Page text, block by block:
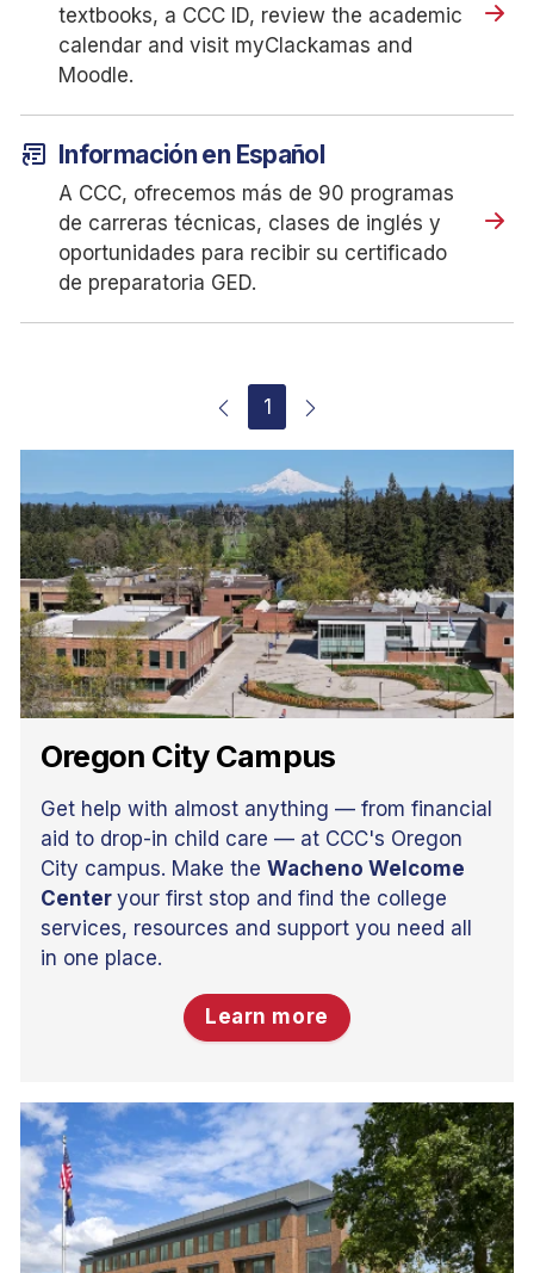
textbooks, a CCC ID, review the academic
calendar and visit myClackamas and
Moodle.
article_shortcut Información en Español
A CCC, ofrecemos más de 90 programas
de carreras técnicas, clases de inglés y
oportunidades para recibir su certificado
de preparatoria GED.
1
Oregon City Campus
Get help with almost anything — from financial
aid to drop-in child care — at CCC's Oregon
City campus. Make the Wacheno Welcome
Center your first stop and find the college
services, resources and support you need all
in one place.
Learn more